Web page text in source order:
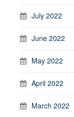
July 2022
June 2022
May 2022
April 2022
March 2022